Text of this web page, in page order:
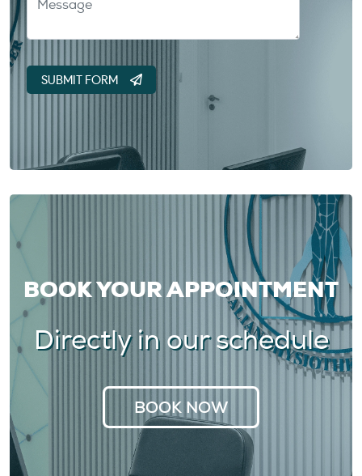
BOOK YOUR APPOINTMENT
Directly in our schedule
BOOK NOW